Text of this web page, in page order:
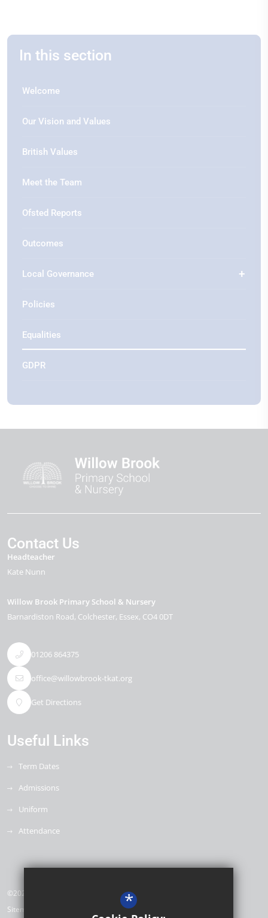
In this section
Welcome
Our Vision and Values
British Values
Meet the Team
Ofsted Reports
Outcomes
Local Governance
Policies
Equalities
GDPR
Contact Us
Headteacher
Kate Nunn
Willow Brook Primary School & Nursery
Barnardiston Road Colchester Essex CO4 0DT
01206 864375
office@willowbrook-tkat.org
Get Directions
Useful Links
Term Dates
Admissions
Uniform
Attendance
©2026 Willow Brook Primary School & Nursery
Sitemap
*